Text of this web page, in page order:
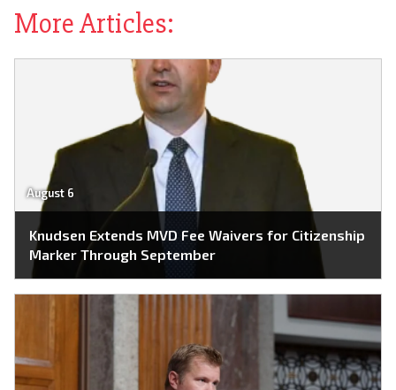
More Articles:
August 6
Knudsen Extends MVD Fee Waivers for Citizenship
Marker Through September